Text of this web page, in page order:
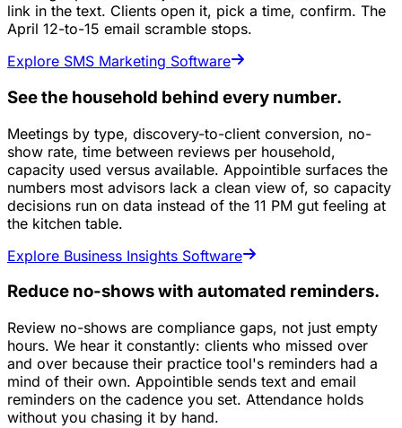
link in the text. Clients open it, pick a time, confirm. The
April 12-to-15 email scramble stops.
Explore SMS Marketing Software
See the household behind every number.
Meetings by type, discovery-to-client conversion, no-
show rate, time between reviews per household,
capacity used versus available. Appointible surfaces the
numbers most advisors lack a clean view of, so capacity
decisions run on data instead of the 11 PM gut feeling at
the kitchen table.
Explore Business Insights Software
Reduce no-shows with automated reminders.
Review no-shows are compliance gaps, not just empty
hours. We hear it constantly: clients who missed over
and over because their practice tool's reminders had a
mind of their own. Appointible sends text and email
reminders on the cadence you set. Attendance holds
without you chasing it by hand.